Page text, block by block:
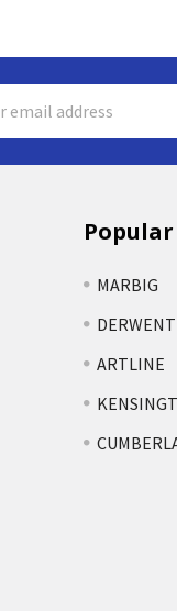
MARBIG
DERWENT
ARTLINE